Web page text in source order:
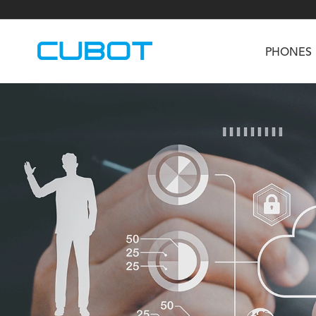
PHONES
KINGKONG DURA KINGKONG E1
TAB KingKong S TAB KingKong MiNi
U2
Neo 1a